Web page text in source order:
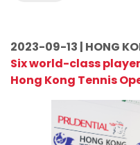
2023-09-13 | HONG
Six world-class
Hong Kong Tennis